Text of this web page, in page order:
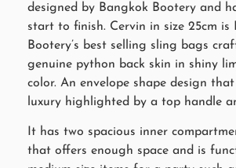
designed by Bangkok Bootery and
start to finish. Cervin in size 25cm is
Bootery’s best selling sling bags
genuine python back skin in shiny
color. An envelope shape design
luxury highlighted by a top handle
It has two spacious inner
that offers enough space and is